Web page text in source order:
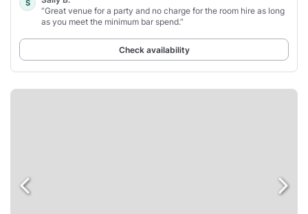
S
“Great venue for a party and no charge for the room hire as long
as you meet the minimum bar spend.”
Check availability